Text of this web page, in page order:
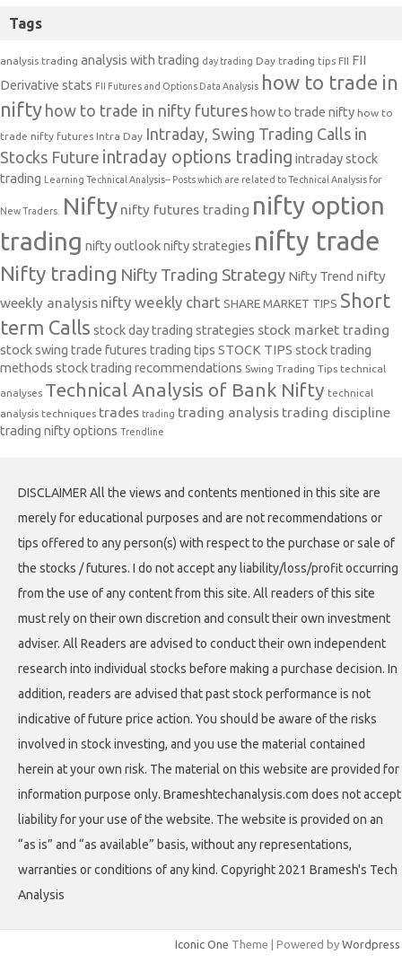
Tags
analysis trading analysis with trading day trading Day trading tips FII FII
Derivative stats FII Futures and Options Data Analysis how to trade in
nifty how to trade in nifty futures how to trade nifty how to
trade nifty futures Intra Day Intraday, Swing Trading Calls in
Stocks Future intraday options trading intraday stock
trading
Learning Technical Analysis-- Posts which are related to Technical Analysis for
New Traders. Nifty nifty futures trading nifty option
trading nifty outlooknifty strategies nifty trade
Nifty trading Nifty Trading Strategy Nifty Trend nifty
weekly analysis nifty weekly chart SHARE MARKET TIPS Short
term Calls stock day trading strategies stock market trading
stock swing trade futures trading tips STOCK TIPS stock trading
methods stock trading recommendations Swing Trading Tips technical
analyses Technical Analysis of Bank Nifty technical
analysis techniques trades trading trading analysis trading discipline
trading nifty options Trendline
DISCLAIMER All the views and contents mentioned in this site are
merely for educational purposes and are not recommendations or
tips offered to any person(s) with respect to the purchase or sale of
the stocks / futures. I do not accept any liability/loss/profit occurring
from the use of any content from this site. All readers of this site
must rely on their own discretion and consult their own investment
adviser. All Readers are advised to conduct their own independent
research into individual stocks before making a purchase decision. In
addition, readers are advised that past stock performance is not
indicative of future price action. You should be aware of the risks
involved in stock investing, and you use the material contained
herein at your own risk. The material on this website are provided for
information purpose only. Brameshtechanalysis.com does not accept
liability for your use of the website. The website is provided on an
“as is” and “as available” basis, without any representations,
warranties or conditions of any kind. Copyright 2021 Bramesh's Tech
Analysis
Iconic One Theme | Powered by Wordpress